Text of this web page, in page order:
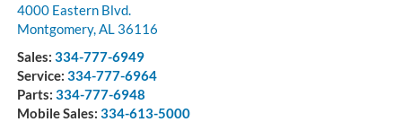
4000 Eastern Blvd.
Montgomery, AL 36116
Sales: 334-777-6949
Service: 334-777-6964
Parts: 334-777-6948
Mobile Sales: 334-613-5000